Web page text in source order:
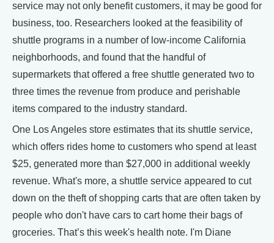
service may not only benefit customers, it may be good for
business, too. Researchers looked at the feasibility of
shuttle programs in a number of low-income California
neighborhoods, and found that the handful of
supermarkets that offered a free shuttle generated two to
three times the revenue from produce and perishable
items compared to the industry standard.
One Los Angeles store estimates that its shuttle service,
which offers rides home to customers who spend at least
$25, generated more than $27,000 in additional weekly
revenue. What's more, a shuttle service appeared to cut
down on the theft of shopping carts that are often taken by
people who don't have cars to cart home their bags of
groceries. That’s this week's health note. I'm Diane